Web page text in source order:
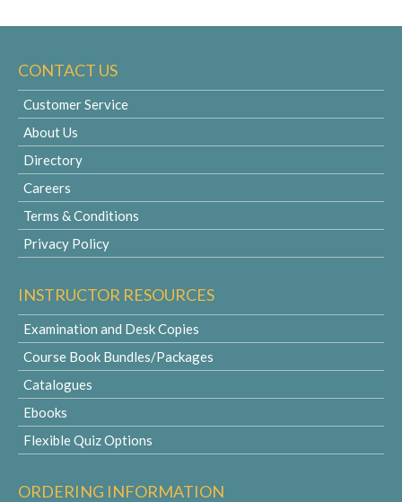
CONTACT US
Customer Service
About Us
Directory
Careers
Terms & Conditions
Privacy Policy
INSTRUCTOR RESOURCES
Examination and Desk Copies
Course Book Bundles/Packages
Catalogues
Ebooks
Flexible Quiz Options
ORDERING INFORMATION